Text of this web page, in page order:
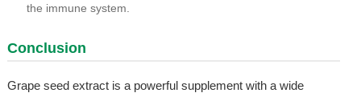
the immune system.
Conclusion
Grape seed extract is a powerful supplement with a wide